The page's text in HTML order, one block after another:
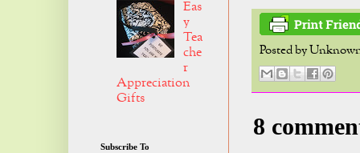
Posted by
8
Eas
y
Tea
che
r
Appreciation
Gifts
Subscribe To